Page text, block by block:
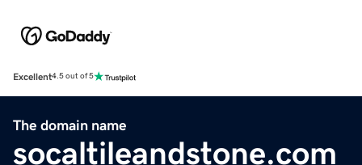
Excellent4.5 out of 5
The domain name
socaltileandstone.com